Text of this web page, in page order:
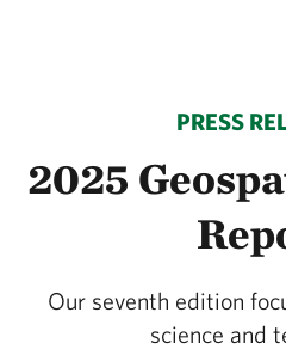
PRESS
2025
Our seventh edition
science and